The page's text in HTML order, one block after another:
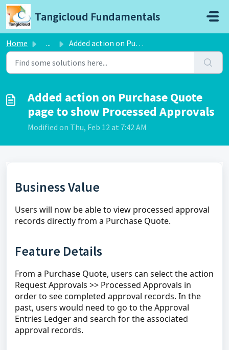
Skip to main content
Tangicloud Fundamentals
Home ... Added action on Purchase Quote page to show Processed App...
Added action on Purchase Quote
page to show Processed Approvals
Modified on Thu, Feb 12 at 7:42 AM
Business Value
Users will now be able to view processed approval
records directly from a Purchase Quote.
Feature Details
From a Purchase Quote, users can select the action
Request Approvals >> Processed Approvals in
order to see completed approval records. In the
past, users would need to go to the Approval
Entries Ledger and search for the associated
approval records.